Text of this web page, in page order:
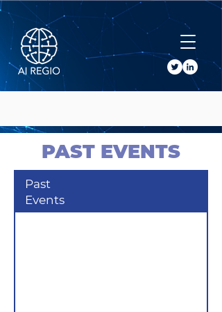
Buy Tickets
PAST EVENTS
Past
Events